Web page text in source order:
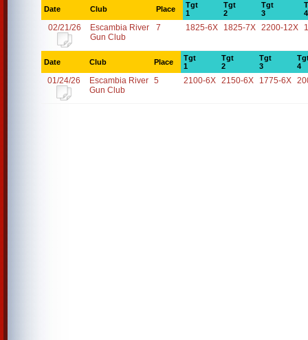
Date Club Place
Tgt
1
Tgt
2
Tgt
3
4
02/21/26
Escambia River
Gun Club
7 1825-6X 1825-7X 2200-12X
Date Club Place
Tgt
1
Tgt
2
Tgt
3
4
01/24/26
Escambia River
Gun Club
5 2100-6X 2150-6X 1775-6X